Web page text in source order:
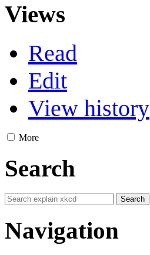
Views
Read
Edit
View history
More
Search
Navigation